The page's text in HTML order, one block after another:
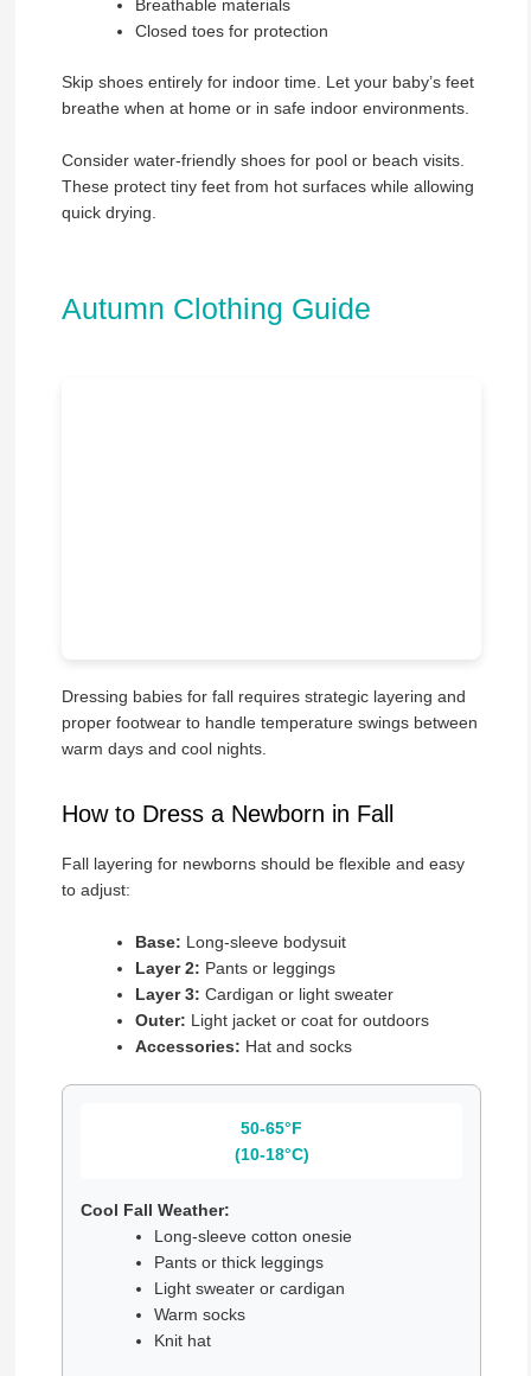
Breathable materials
Closed toes for protection
Skip shoes entirely for indoor time. Let your baby’s feet
breathe when at home or in safe indoor environments.
Consider water-friendly shoes for pool or beach visits.
These protect tiny feet from hot surfaces while allowing
quick drying.
Autumn Clothing Guide
Dressing babies for fall requires strategic layering and
proper footwear to handle temperature swings between
warm days and cool nights.
How to Dress a Newborn in Fall
Fall layering for newborns should be flexible and easy
to adjust:
Base: Long-sleeve bodysuit
Layer 2: Pants or leggings
Layer 3: Cardigan or light sweater
Outer: Light jacket or coat for outdoors
Accessories: Hat and socks
50-65°F
(10-18°C)
Cool Fall Weather:
Long-sleeve cotton onesie
Pants or thick leggings
Light sweater or cardigan
Warm socks
Knit hat